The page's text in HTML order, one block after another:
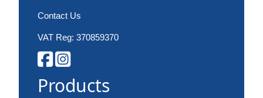
Contact Us
VAT Reg: 370859370
Products